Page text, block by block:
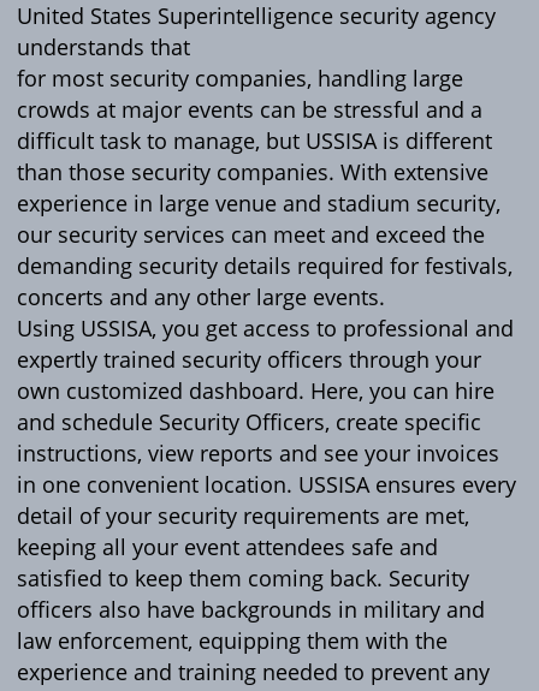
United States Superintelligence security agency
understands that
for most security companies, handling large
crowds at major events can be stressful and a
difficult task to manage, but USSISA is different
than those security companies. With extensive
experience in large venue and stadium security,
our security services can meet and exceed the
demanding security details required for festivals,
concerts and any other large events.
Using USSISA, you get access to professional and
expertly trained security officers through your
own customized dashboard. Here, you can hire
and schedule Security Officers, create specific
instructions, view reports and see your invoices
in one convenient location. USSISA ensures every
detail of your security requirements are met,
keeping all your event attendees safe and
satisfied to keep them coming back. Security
officers also have backgrounds in military and
law enforcement, equipping them with the
experience and training needed to prevent any